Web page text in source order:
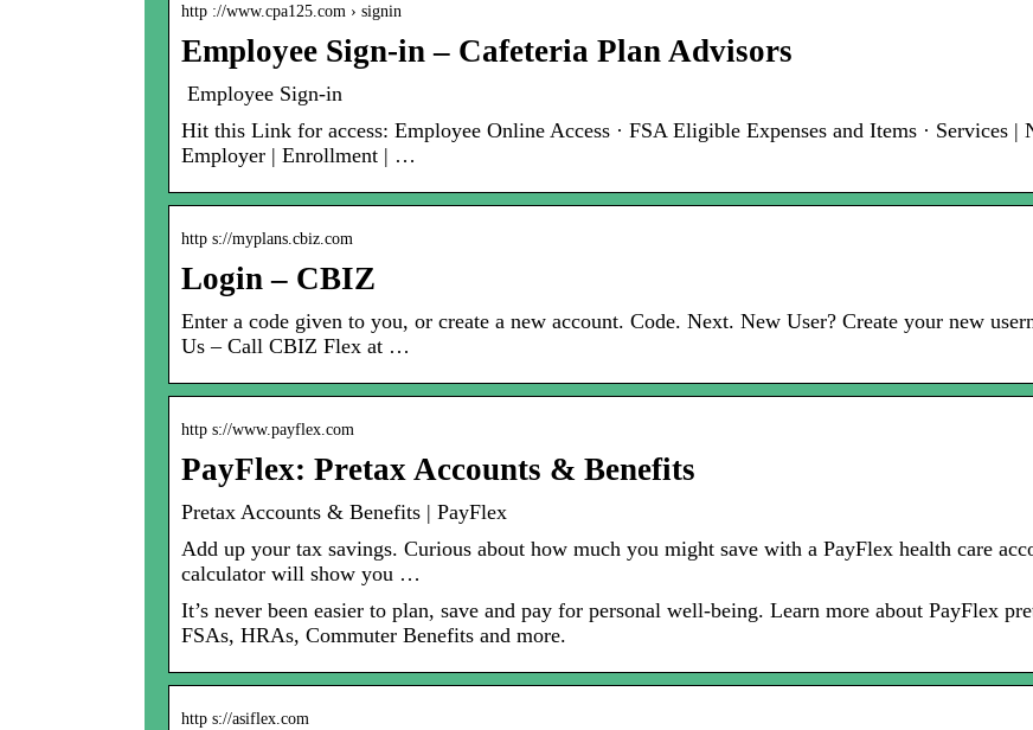
http ://www.cpa125.com › signin
Employee Sign-in – Cafeteria Plan Advisors
Employee Sign-in
Hit this Link for access: Employee Online Access · FSA Eligible Expenses and Items · Services
Employer | Enrollment | …
http s://myplans.cbiz.com
Login – CBIZ
Enter a code given to you, or create a new account. Code. Next. New User? Create your new
Us – Call CBIZ Flex at …
http s://www.payflex.com
PayFlex: Pretax Accounts & Benefits
Pretax Accounts & Benefits | PayFlex
Add up your tax savings. Curious about how much you might save with a PayFlex health care
calculator will show you …
It’s never been easier to plan, save and pay for personal well-being. Learn more about PayFlex
FSAs, HRAs, Commuter Benefits and more.
http s://asiflex.com